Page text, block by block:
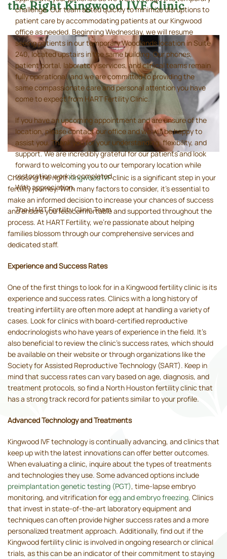
the Right Kingwood IVF Clinic
Choosing the rightKingwood IVFclinic is a significant step in your
fertility journey. With many factors to consider, it's essential to
make an informed decision to increase your chances of success
and ensure you feel comfortable and supported throughout the
process. At HART Fertility, we’re passionate about helping
families blossom through our comprehensive services and
dedicated staff.
Experience and Success Rates
One of the first things to look for in a Kingwood fertility clinic is its
experience and success rates. Clinics with a long history of
treating infertility are often more adept at handling a variety of
cases. Look for clinics with board-certified reproductive
endocrinologists who have years of experience in the field. It's
also beneficial to review the clinic's success rates, which should
be available on their website or through organizations like the
Society for Assisted Reproductive Technology (SART). Keep in
mind that success rates can vary based on age, diagnosis, and
treatment protocols, so find a North Houston fertility clinic that
has a strong track record for patients similar to your profile.
Advanced Technology and Treatments
Kingwood IVF technology is continually advancing, and clinics that
keep up with the latest innovations can offer better outcomes.
When evaluating a clinic, inquire about the types of treatments
and technologies they use. Some advanced options include
preimplantation genetic testing (PGT), time-lapse embryo
monitoring, and vitrification foregg and embryo freezing. Clinics
that invest in state-of-the-art laboratory equipment and
techniques can often provide higher success rates and a more
personalized treatment approach. Additionally, find out if the
Kingwood fertility clinic is involved in ongoing research or clinical
trials, as this can be an indicator of their commitment to staying
challenge. Our team acted quickly to minimize disruptions to
patient care by accommodating patients at our Kingwood
office as needed. Beginning Wednesday, we will resume
seeing patients in our temporary Woodlands location in Suite
240, located upstairs in the same building. Our phones,
patient portal, laboratory services, and clinical teams remain
fully operational, and we are committed to providing the
same compassionate care and personal attention you have
come to expect from HART Fertility Clinic.
If you have an upcoming appointment and are unsure of the
location, please contact our office and we will be happy to
assist you. Thank you for your understanding, flexibility, and
support. We are incredibly grateful for our patients and look
forward to welcoming you to our temporary location while
restoration work is completed.
With appreciation,
The HART Fertility Clinic Team